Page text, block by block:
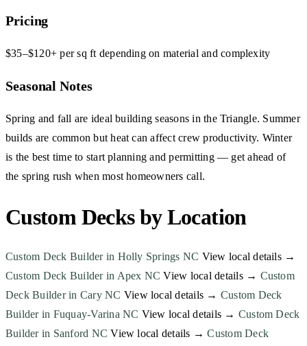
Pricing
$35–$120+ per sq ft depending on material and complexity
Seasonal Notes
Spring and fall are ideal building seasons in the Triangle. Summer
builds are common but heat can affect crew productivity. Winter
is the best time to start planning and permitting — get ahead of
the spring rush when most homeowners call.
Custom Decks by Location
Custom Deck Builder in Holly Springs NC View local details →
Custom Deck Builder in Apex NC View local details → Custom
Deck Builder in Cary NC View local details → Custom Deck
Builder in Fuquay-Varina NC View local details → Custom Deck
Builder in Sanford NC View local details → Custom Deck